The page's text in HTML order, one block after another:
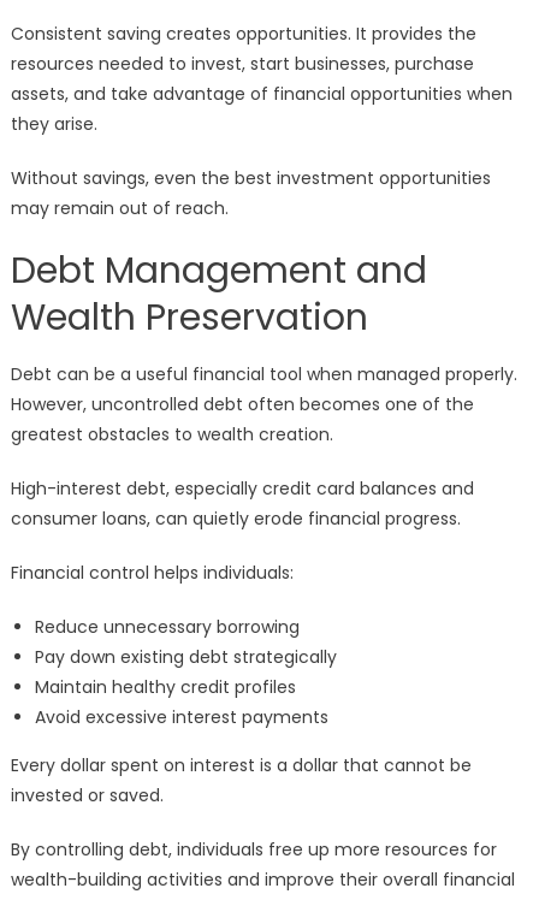
Consistent saving creates opportunities. It provides the
resources needed to invest, start businesses, purchase
assets, and take advantage of financial opportunities when
they arise.
Without savings, even the best investment opportunities
may remain out of reach.
Debt Management and
Wealth Preservation
Debt can be a useful financial tool when managed properly.
However, uncontrolled debt often becomes one of the
greatest obstacles to wealth creation.
High-interest debt, especially credit card balances and
consumer loans, can quietly erode financial progress.
Financial control helps individuals:
Reduce unnecessary borrowing
Pay down existing debt strategically
Maintain healthy credit profiles
Avoid excessive interest payments
Every dollar spent on interest is a dollar that cannot be
invested or saved.
By controlling debt, individuals free up more resources for
wealth-building activities and improve their overall financial